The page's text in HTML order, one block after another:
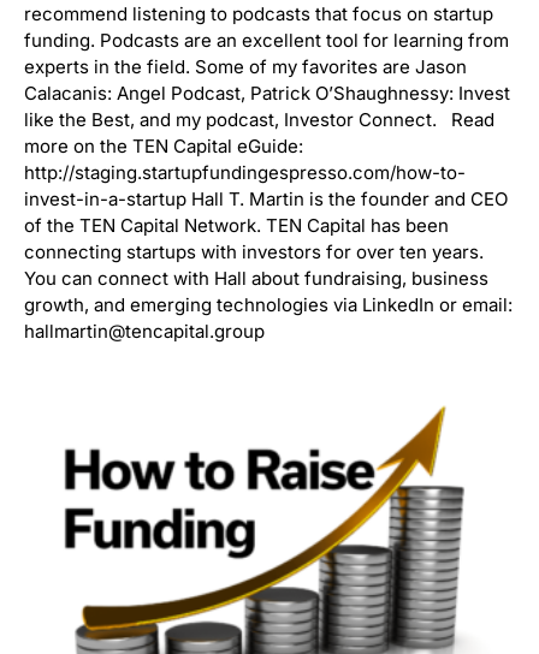
recommend listening to podcasts that focus on startup
funding. Podcasts are an excellent tool for learning from
experts in the field. Some of my favorites are Jason
Calacanis: Angel Podcast, Patrick O’Shaughnessy: Invest
like the Best, and my podcast, Investor Connect. Read
more on the TEN Capital eGuide:
http://staging.startupfundingespresso.com/how-to-
invest-in-a-startup Hall T. Martin is the founder and CEO
of the TEN Capital Network. TEN Capital has been
connecting startups with investors for over ten years.
You can connect with Hall about fundraising, business
growth, and emerging technologies via LinkedIn or email:
hallmartin@tencapital.group